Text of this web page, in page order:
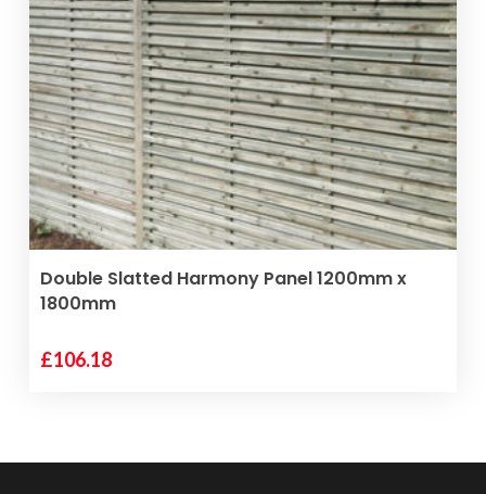
ADD TO BASKET
Double Slatted Harmony Panel 1200mm x
1800mm
£106.18